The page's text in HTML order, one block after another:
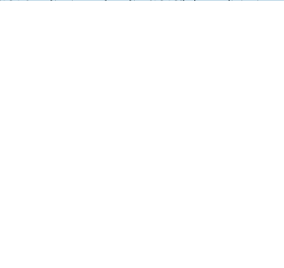
2021continuing education2020telemedicine